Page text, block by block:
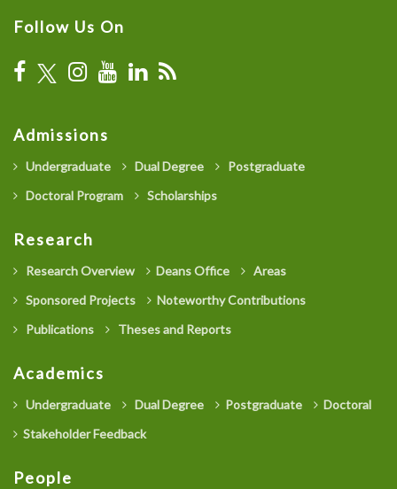
Follow Us On
Admissions
Undergraduate Dual Degree
Postgraduate
Doctoral Program
Scholarships
Research
Research Overview Deans Office
Areas
Sponsored Projects
Noteworthy Contributions
Publications
Theses and Reports
Academics
Undergraduate Dual Degree Postgraduate
Doctoral
Stakeholder Feedback
People